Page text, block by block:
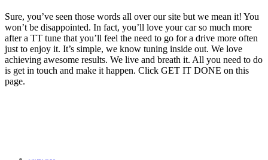
Sure, you’ve seen those words all over our site but we mean it! You
won’t be disappointed. In fact, you’ll love your car so much more
after a TT tune that you’ll feel the need to go for a drive more often
just to enjoy it. It’s simple, we know tuning inside out. We love
achieving awesome results. We live and breath it. All you need to do
is get in touch and make it happen. Click GET IT DONE on this
page.